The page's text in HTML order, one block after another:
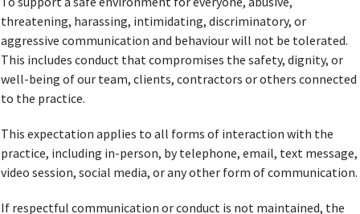
threatening, harassing, intimidating, discriminatory, or
aggressive communication and behaviour will not be tolerated.
This includes conduct that compromises the safety, dignity, or
well-being of our team, clients, contractors or others connected
to the practice.
This expectation applies to all forms of interaction with the
practice, including in-person, by telephone, email, text message,
video session, social media, or any other form of communication.
If respectful communication or conduct is not maintained, the